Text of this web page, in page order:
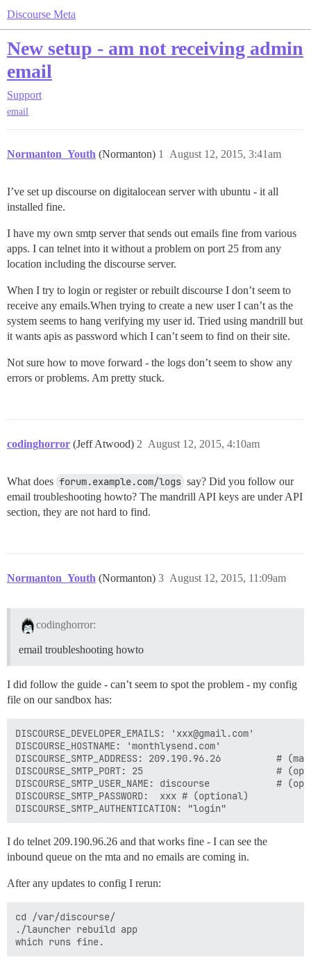
Discourse Meta
New setup - am not receiving admin
email
Support
email
Normanton_Youth (Normanton) August 12, 2015, 3:41am
1
I’ve set up discourse on digitalocean server with ubuntu - it all
installed fine.
I have my own smtp server that sends out emails fine from various
apps. I can telnet into it without a problem on port 25 from any
location including the discourse server.
When I try to login or register or rebuilt discourse I don’t seem to
receive any emails.When trying to create a new user I can’t as the
system seems to hang verifying my user id. Tried using mandrill but
it wants apis as password which I can’t seem to find on their site.
Not sure how to move forward - the logs don’t seem to show any
errors or problems. Am pretty stuck.
codinghorror (Jeff Atwood) August 12, 2015, 4:10am
2
What does forum.example.com/logs say? Did you follow our
email troubleshooting howto? The mandrill API keys are under API
section, they are not hard to find.
Normanton_Youth (Normanton) August 12, 2015, 11:09am
3
codinghorror:
email troubleshooting howto
I did follow the guide - can’t seem to spot the problem - my config
file on our sandbox has:
DISCOURSE_DEVELOPER_EMAILS: 'xxx@gmail.com'
DISCOURSE_HOSTNAME: 'monthlysend.com'
DISCOURSE_SMTP_ADDRESS: 209.190.96.26          #
DISCOURSE_SMTP_PORT: 25                        #
DISCOURSE_SMTP_USER_NAME: discourse            #
DISCOURSE_SMTP_PASSWORD:  xxx # (optional)
I do telnet 209.190.96.26 and that works fine - I can see the
inbound queue on the mta and no emails are coming in.
After any updates to config I rerun:
cd /var/discourse/
./launcher rebuild app